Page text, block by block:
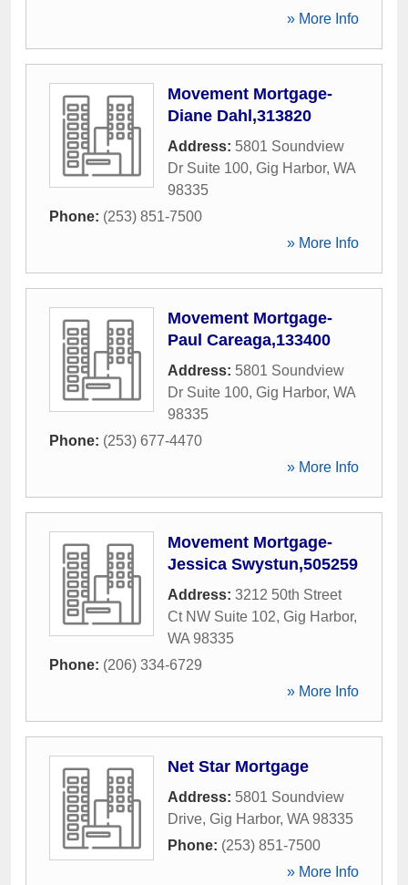
» More Info
Movement Mortgage-
Diane Dahl,313820
Address: 5801 Soundview
Dr Suite 100, Gig Harbor, WA
98335
Phone: (253) 851-7500
» More Info
Movement Mortgage-
Paul Careaga,133400
Address: 5801 Soundview
Dr Suite 100, Gig Harbor, WA
98335
Phone: (253) 677-4470
» More Info
Movement Mortgage-
Jessica Swystun,505259
Address: 3212 50th Street
Ct NW Suite 102, Gig Harbor,
WA 98335
Phone: (206) 334-6729
» More Info
Net Star Mortgage
Address: 5801 Soundview
Drive, Gig Harbor, WA 98335
Phone: (253) 851-7500
» More Info